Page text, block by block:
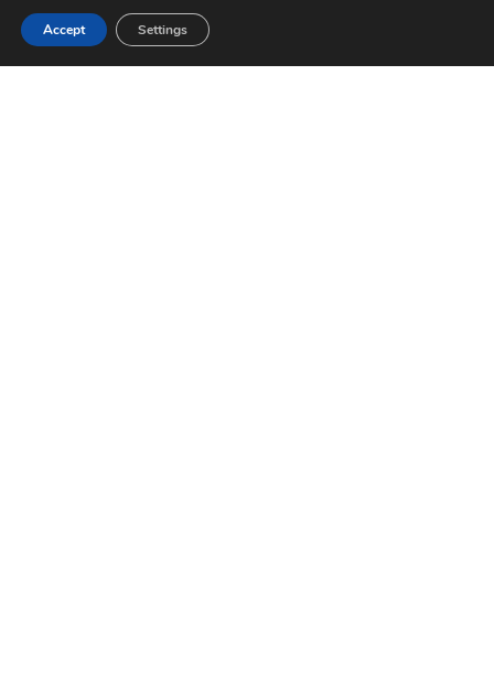
FIND OUT MORE Search for Activities
Accept Settings